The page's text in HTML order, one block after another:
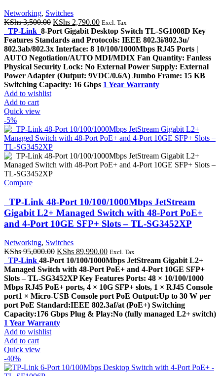
Networking, Switches
KShs3,500.00 Original
price
was:
KShs 3,500.00.
KShs 2,790.00Current
price
is:
KShs 2,790.00.
Excl. Tax
TP-Link 8-Port Gigabit Desktop Switch TL-SG1008D Key
Features Standards and Protocols: IEEE 802.3i/802.3u/
802.3ab/802.3x Interface: 8 10/100/1000Mbps RJ45 Ports |
AUTO Negotiation/AUTO MDI/MDIX Fan Quantity: Fanless
Physical Security Lock: No External Power Supply: External
Power Adapter (Output: 9VDC/0.6A) Jumbo Frame: 15 KB
Switching Capacity: 16 Gbps 1 Year Warranty
Add to wishlist
Add to cart
Quick view
-5%
Compare
TP-Link 48-Port 10/100/1000Mbps JetStream
Gigabit L2+ Managed Switch with 48-Port PoE+
and 4-Port 10GE SFP+ Slots – TL-SG3452XP
Networking, Switches
KShs95,000.00 Original
price
was:
KShs 95,000.00.
KShs 89,990.00Current
price
is:
KShs 89,990.00.
Excl. Tax
TP-Link 48-Port 10/100/1000Mbps JetStream Gigabit L2+
Managed Switch with 48-Port PoE+ and 4-Port 10GE SFP+
Slots – TL-SG3452XP Key Features Ports: 48 × 10/100/1000
Mbps RJ45 PoE+ ports, 4 × 10G SFP+ slots, 1 × RJ45 Console
port1 × Micro-USB Console port PoE Output:Up to 30 W per
port PoE Standard:IEEE 802.3af/at (PoE+) Switching
Capacity:176 Gbps Plug & Play:No (fully managed L2+ switch)
1 Year Warranty
Add to wishlist
Add to cart
Quick view
-40%